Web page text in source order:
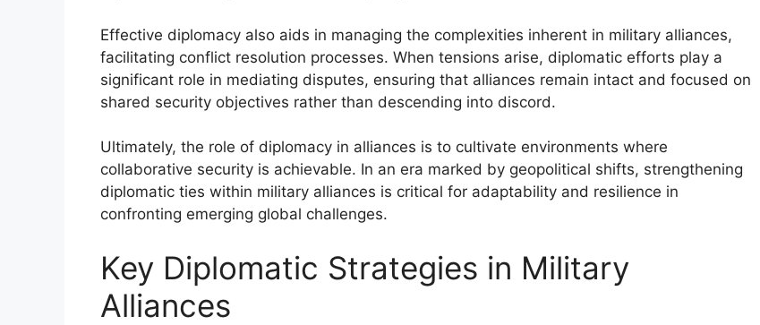
Effective diplomacy also aids in managing the complexities inherent in military alliances,
facilitating conflict resolution processes. When tensions arise, diplomatic efforts play a
significant role in mediating disputes, ensuring that alliances remain intact and focused on
shared security objectives rather than descending into discord.
Ultimately, the role of diplomacy in alliances is to cultivate environments where
collaborative security is achievable. In an era marked by geopolitical shifts, strengthening
diplomatic ties within military alliances is critical for adaptability and resilience in
confronting emerging global challenges.
Key Diplomatic Strategies in Military
Alliances